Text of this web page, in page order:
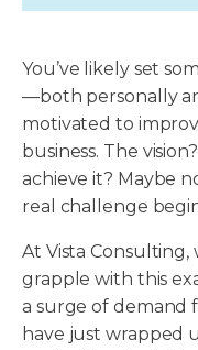
You’ve likely set
—both personally
motivated to
business. The
achieve it? Maybe
real challenge
At Vista Consulting,
grapple with this
a surge of demand
have just wrapped